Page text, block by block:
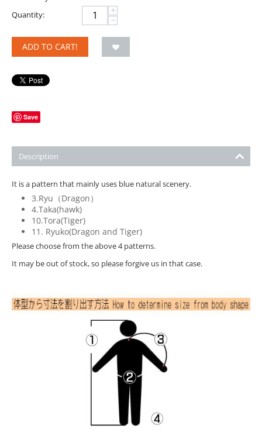
Quantity:
+
−
ADD TO CART!
Save
Description
It is a pattern that mainly uses blue natural scenery.
3.Ryu（Dragon）
4.Taka(hawk)
10.Tora(Tiger)
11. Ryuko(Dragon and Tiger)
Please choose from the above 4 patterns.
It may be out of stock, so please forgive us in that case.